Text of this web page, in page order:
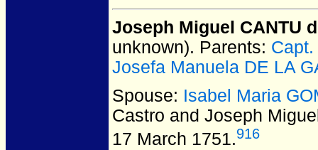
Joseph Miguel CANTU
unknown). Parents:
Josefa Manuela DE LA
Spouse: Isabel Maria
Castro and Joseph
17 March 1751.916